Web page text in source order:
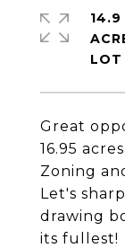
Great
16.95
Zoning
Let's
drawing
its fullest!
14.9